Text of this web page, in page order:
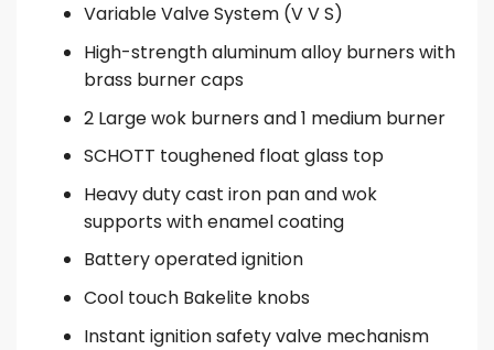
Variable Valve System (V V S)
High-strength aluminum alloy burners with
brass burner caps
2 Large wok burners and 1 medium burner
SCHOTT toughened float glass top
Heavy duty cast iron pan and wok
supports with enamel coating
Battery operated ignition
Cool touch Bakelite knobs
Instant ignition safety valve mechanism